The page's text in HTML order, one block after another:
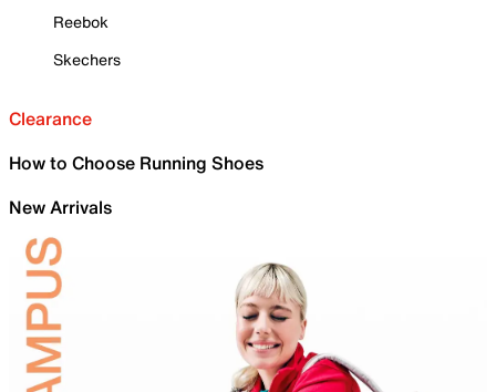
Reebok
Skechers
Clearance
How to Choose Running Shoes
New Arrivals